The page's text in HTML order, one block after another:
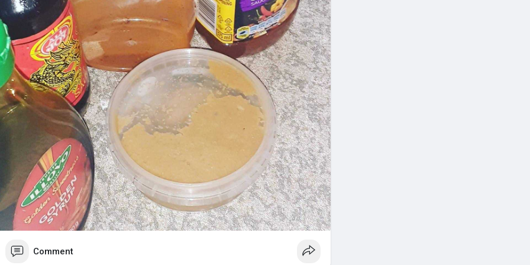
Comment